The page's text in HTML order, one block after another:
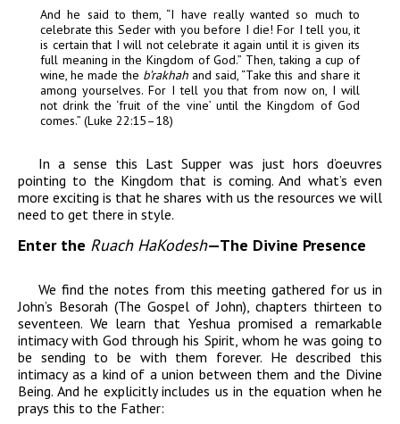
And he said to them, “I have really wanted so much to
celebrate this Seder with you before I die! For I tell you, it
is certain that I will not celebrate it again until it is given its
full meaning in the Kingdom of God.” Then, taking a cup of
wine, he made the b’rakhah and said, “Take this and share it
among yourselves. For I tell you that from now on, I will
not drink the ‘fruit of the vine’ until the Kingdom of God
comes.” (Luke 22:15–18)
In a sense this Last Supper was just hors d’oeuvres
pointing to the Kingdom that is coming. And what’s even
more exciting is that he shares with us the resources we will
need to get there in style.
Enter the Ruach HaKodesh—The Divine Presence
We find the notes from this meeting gathered for us in
John’s Besorah (The Gospel of John), chapters thirteen to
seventeen. We learn that Yeshua promised a remarkable
intimacy with God through his Spirit, whom he was going to
be sending to be with them forever. He described this
intimacy as a kind of a union between them and the Divine
Being. And he explicitly includes us in the equation when he
prays this to the Father: